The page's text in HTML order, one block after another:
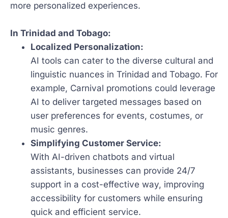
more personalized experiences.
In Trinidad and Tobago:
Localized Personalization:
AI tools can cater to the diverse cultural and
linguistic nuances in Trinidad and Tobago. For
example, Carnival promotions could leverage
AI to deliver targeted messages based on
user preferences for events, costumes, or
music genres.
Simplifying Customer Service:
With AI-driven chatbots and virtual
assistants, businesses can provide 24/7
support in a cost-effective way, improving
accessibility for customers while ensuring
quick and efficient service.